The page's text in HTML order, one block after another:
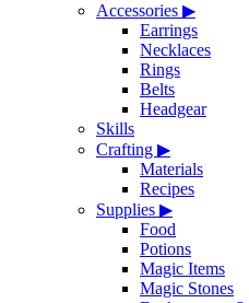
Accessories ▶
Earrings
Necklaces
Rings
Belts
Headgear
Skills
Crafting ▶
Materials
Recipes
Supplies ▶
Food
Potions
Magic Items
Magic Stones